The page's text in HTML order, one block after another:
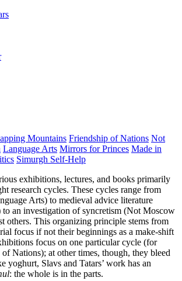
Mountains Friendship of Nations Not
Language Arts Mirrors for Princes Made in
Simurgh Self-Help
exhibitions, lectures, and books primarily
research cycles. These cycles range from
Arts) to medieval advice literature
an investigation of syncretism (Not Moscow
others. This organizing principle stems from
focus if not their beginnings as a make-shift
focus on one particular cycle (for
Nations); at other times, though, they bleed
yoghurt, Slavs and Tatars’ work has an
: the whole is in the parts.